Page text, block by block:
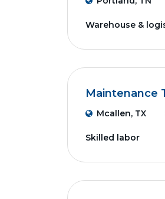
Warehouse &
Maintenance
Mcallen, TX
Skilled labor